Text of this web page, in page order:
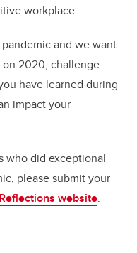
workplace.
and we want
2020, challenge
have learned during
impact your
who did exceptional
please submit your
website.